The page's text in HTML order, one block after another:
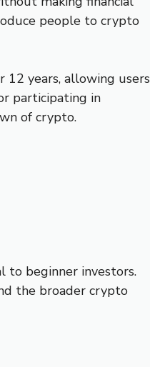
people to crypto
12 years, allowing users
participating in
of crypto.
to beginner investors.
the broader crypto